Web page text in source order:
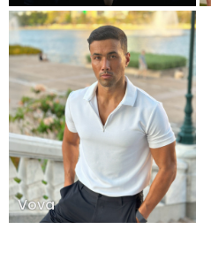
Vova